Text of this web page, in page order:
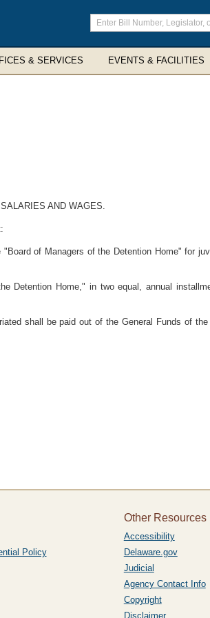
Enter
search
terms
& SERVICES EVENTS & FACILITIES
AND WAGES.
of Managers of the Detention Home" for
Detention Home," in two equal, annual
shall be paid out of the General Funds of
Policy
Other Resources
Accessibility
Delaware.gov
Judicial
Agency Contact Info
Copyright
Disclaimer